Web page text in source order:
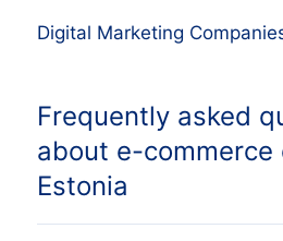
Digital Marketing
Frequently asked
about e-commerce
Estonia